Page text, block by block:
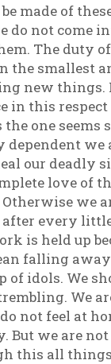
made of
do not come
The duty
the smallest
new
in this
one seems
we
our deadly
love of
we
after every
is held up
falling
of idols. We
We
not feel at
we are
this all